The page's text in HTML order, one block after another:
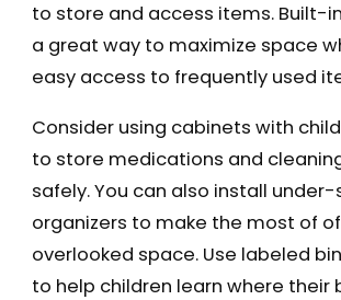
to store and access items. Built-
a great way to maximize space
easy access to frequently used
Consider using cabinets with
to store medications and
safely. You can also install under-
organizers to make the most of
overlooked space. Use labeled
to help children learn where their